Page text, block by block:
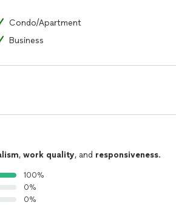
Condo/Apartment
Business
, work quality, and responsiveness.
100%
0%
0%